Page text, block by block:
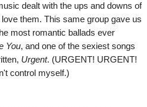
dealt with the ups and downs of
them. This same group gave us
most romantic ballads ever
You, and one of the sexiest songs
Urgent. (URGENT! URGENT!
control myself.)